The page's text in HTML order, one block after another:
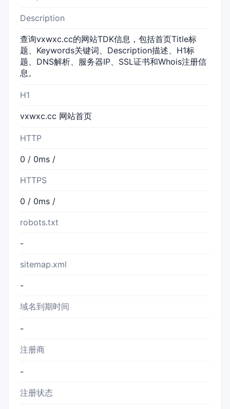
Description
查询vxwxc.cc的网站TDK信息，包括首页Title标
题、Keywords关键词、Description描述、H1标
题、DNS解析、服务器IP、SSL证书和Whois注册信
息。
H1
vxwxc.cc 网站首页
HTTP
0 / 0ms /
HTTPS
0 / 0ms /
robots.txt
-
sitemap.xml
-
域名到期时间
-
注册商
-
注册状态